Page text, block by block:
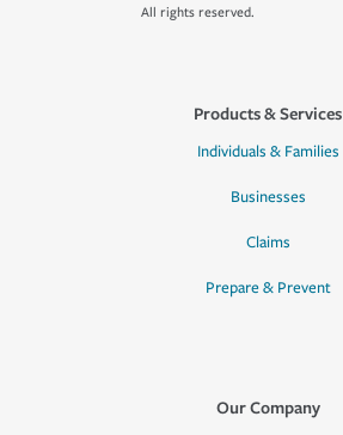
All rights reserved.
Products & Services
Individuals & Families
Businesses
Claims
Prepare & Prevent
Our Company